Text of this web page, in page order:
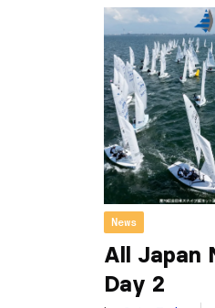
News
All Japan
Day 2